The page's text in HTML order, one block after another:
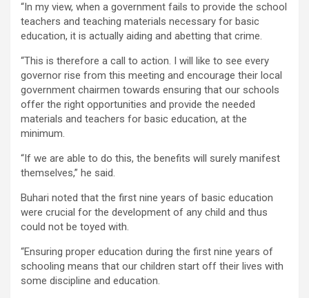
“In my view, when a government fails to provide the school
teachers and teaching materials necessary for basic
education, it is actually aiding and abetting that crime.
“This is therefore a call to action. I will like to see every
governor rise from this meeting and encourage their local
government chairmen towards ensuring that our schools
offer the right opportunities and provide the needed
materials and teachers for basic education, at the
minimum.
“If we are able to do this, the benefits will surely manifest
themselves,” he said.
Buhari noted that the first nine years of basic education
were crucial for the development of any child and thus
could not be toyed with.
“Ensuring proper education during the first nine years of
schooling means that our children start off their lives with
some discipline and education.